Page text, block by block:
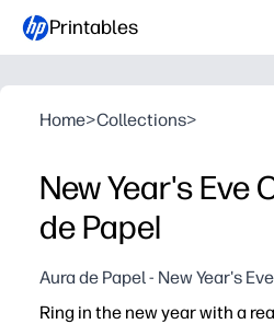
Printables
Home>Collections>
New Year's Eve
de Papel
Aura de Papel - New Year's
Ring in the new year with a